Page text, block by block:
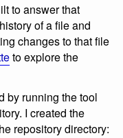
to answer that
of a file and
changes to that file
to explore the
by running the tool
I created the
repository directory: